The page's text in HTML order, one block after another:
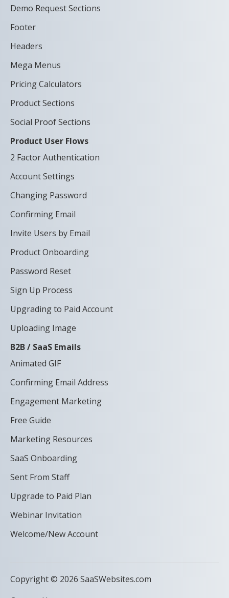
Demo Request Sections
Footer
Headers
Mega Menus
Pricing Calculators
Product Sections
Social Proof Sections
Product User Flows
2 Factor Authentication
Account Settings
Changing Password
Confirming Email
Invite Users by Email
Product Onboarding
Password Reset
Sign Up Process
Upgrading to Paid Account
Uploading Image
B2B / SaaS Emails
Animated GIF
Confirming Email Address
Engagement Marketing
Free Guide
Marketing Resources
SaaS Onboarding
Sent From Staff
Upgrade to Paid Plan
Webinar Invitation
Welcome/New Account
Copyright © 2026 SaaSWebsites.com